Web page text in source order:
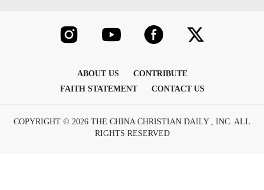
ABOUT US
CONTRIBUTE
FAITH STATEMENT
CONTACT US
COPYRIGHT © 2026 THE CHINA CHRISTIAN DAILY , INC. ALL
RIGHTS RESERVED